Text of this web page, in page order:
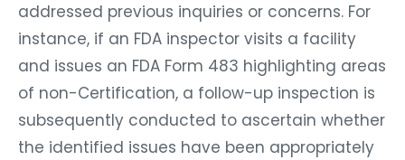
addressed previous inquiries or concerns. For
instance, if an FDA inspector visits a facility
and issues an FDA Form 483 highlighting areas
of non-Certification, a follow-up inspection is
subsequently conducted to ascertain whether
the identified issues have been appropriately